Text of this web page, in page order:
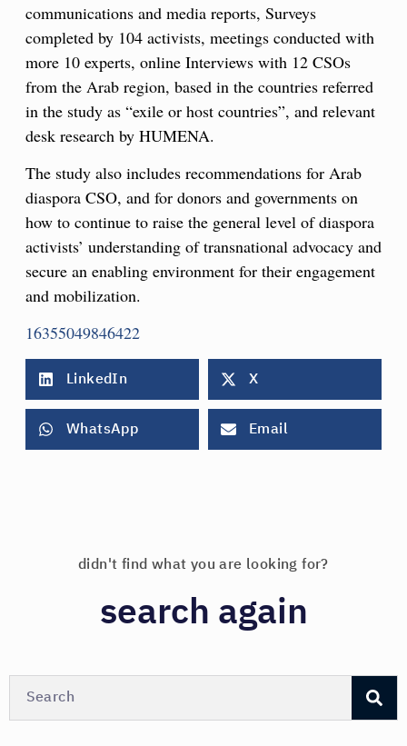
communications and media reports, Surveys
completed by 104 activists, meetings conducted with
more 10 experts, online Interviews with 12 CSOs
from the Arab region, based in the countries referred
in the study as “exile or host countries”, and relevant
desk research by HUMENA.
The study also includes recommendations for Arab
diaspora CSO, and for donors and governments on
how to continue to raise the general level of diaspora
activists’ understanding of transnational advocacy and
secure an enabling environment for their engagement
and mobilization.
16355049846422
LinkedIn X
WhatsApp Email
didn't find what you are looking for?
search again